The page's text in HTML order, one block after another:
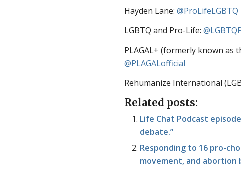
Hayden Lane:@ProLifeLGBTQ
LGBTQ and Pro-Life:
PLAGAL+ (formerly known as
@PLAGALofficial
Rehumanize International
Related posts:
Life Chat Podcast
debate.”
Responding to 16 pro-
movement, and abortion